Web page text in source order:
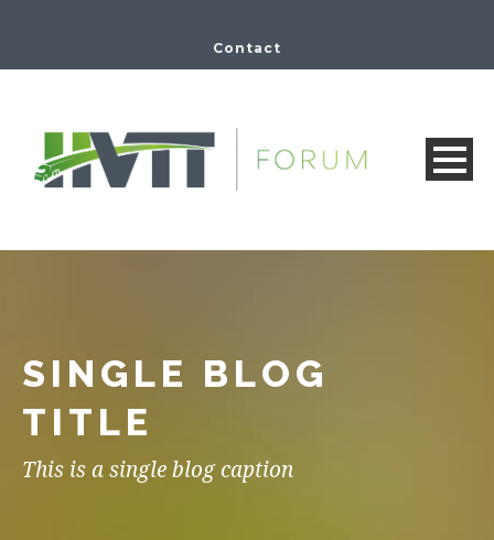
Contact
SINGLE BLOG
TITLE
This is a single blog caption